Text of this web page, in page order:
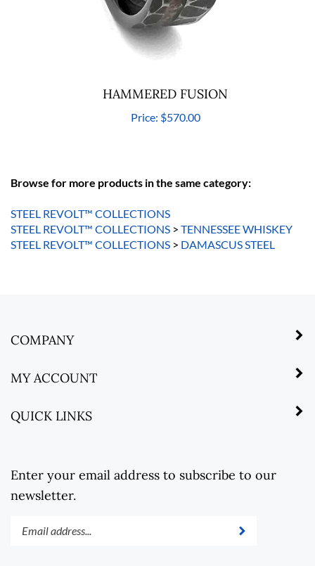
HAMMERED FUSION
Price: $570.00
Browse for more products in the same category:
STEEL REVOLT™ COLLECTIONS
STEEL REVOLT™ COLLECTIONS > TENNESSEE WHISKEY
STEEL REVOLT™ COLLECTIONS > DAMASCUS STEEL
COMPANY
MY ACCOUNT
QUICK LINKS
Enter your email address to subscribe to our
newsletter.
your
Submit